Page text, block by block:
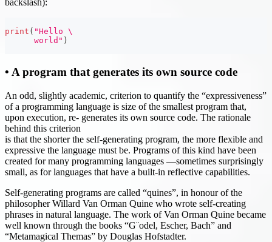
backslash):
print ( "Hello \
      world"
)
• A program that generates its own source code
An odd, slightly academic, criterion to quantify the “expressiveness”
of a programming language is size of the smallest program that,
upon execution, re- generates its own source code. The rationale
behind this criterion
is that the shorter the self-generating program, the more flexible and
expressive the language must be. Programs of this kind have been
created for many programming languages —sometimes surprisingly
small, as for languages that have a built-in reflective capabilities.
Self-generating programs are called “quines”, in honour of the
philosopher Willard Van Orman Quine who wrote self-creating
phrases in natural language. The work of Van Orman Quine became
well known through the books “G¨odel, Escher, Bach” and
“Metamagical Themas” by Douglas Hofstadter.